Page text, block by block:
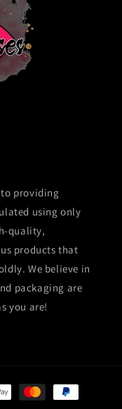
to providing
using only
quality,
products that
We believe in
packaging are
you are!